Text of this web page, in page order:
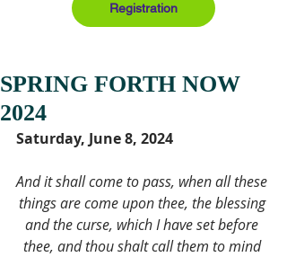
Registration
SPRING FORTH NOW
2024
Saturday, June 8, 2024
And it shall come to pass, when all these
things are come upon thee, the blessing
and the curse, which I have set before
thee, and thou shalt call them to mind